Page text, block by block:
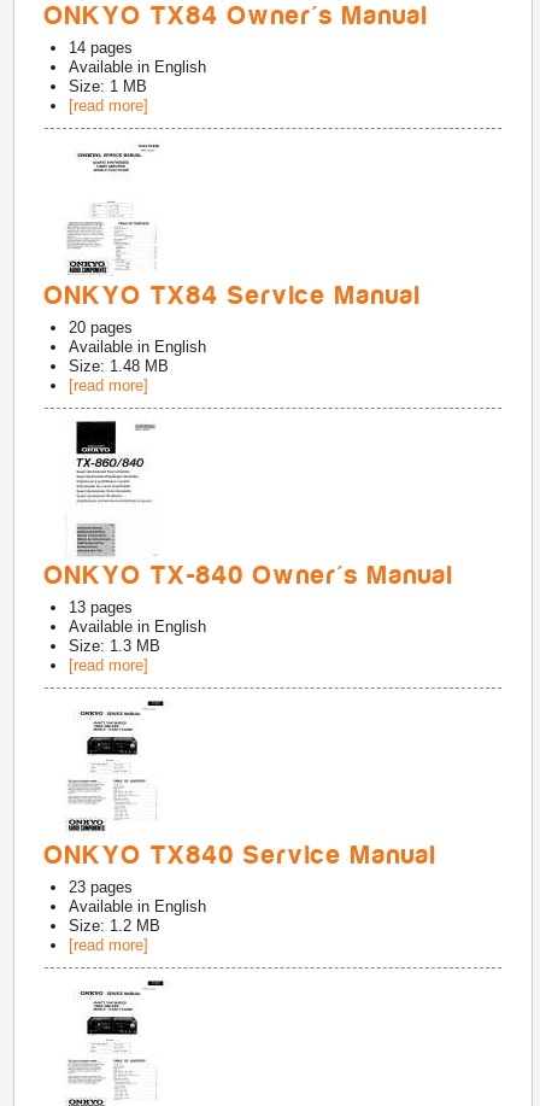
ONKYO TX84 Owner's Manual
14 pages
Available in English
Size: 1 MB
[read more]
ONKYO TX84 Service Manual
20 pages
Available in English
Size: 1.48 MB
[read more]
ONKYO TX-840 Owner's Manual
13 pages
Available in English
Size: 1.3 MB
[read more]
ONKYO TX840 Service Manual
23 pages
Available in English
Size: 1.2 MB
[read more]